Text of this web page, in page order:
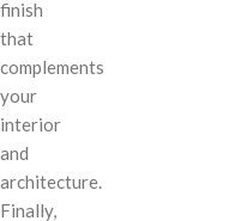
finish
that
complements
your
interior
and
architecture.
Finally,